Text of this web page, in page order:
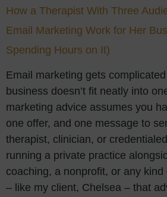
How a Therapist With Three
Email Marketing Work for Her
Spending Hours on It)
Email marketing gets
business doesn’t fit neatly into
marketing advice assumes you
one offer, and one message to
therapist, clinician, or
running a private practice
coaching, a nonprofit, or any
– like my client, Chelsea – that